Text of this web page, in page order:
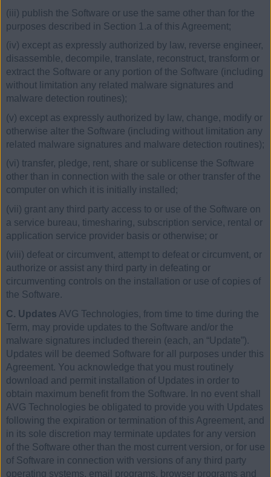
(iii) publish the Software or use the same other than for the
purposes described in Section 1.a of this Agreement;
(iv) except as expressly authorized by law, reverse engineer,
disassemble, decompile, translate, reconstruct, transform or
extract the Software or any portion of the Software (including
without limitation any related malware signatures and
malware detection routines);
(v) except as expressly authorized by law, change, modify or
otherwise alter the Software (including without limitation any
related malware signatures and malware detection routines);
(vi) transfer, pledge, rent, share or sublicense the Software
other than in connection with the sale or other transfer of the
computer on which it is initially installed;
(vii) grant any third party access to or use of the Software on
a service bureau, timesharing, subscription service, rental or
application service provider basis or otherwise; or
(viii) defeat or circumvent, attempt to defeat or circumvent, or
authorize or assist any third party in defeating or
circumventing controls on the installation or use of copies of
the Software.
C. Updates AVG Technologies, from time to time during the
Term, may provide updates to the Software and/or the
malware signatures included therein (each, an “Update”).
Updates will be deemed Software for all purposes under this
Agreement. You acknowledge that you must routinely
download and permit installation of Updates in order to
obtain maximum benefit from the Software. In no event shall
AVG Technologies be obligated to provide you with Updates
following the expiration or termination of this Agreement, and
in its sole discretion may terminate updates for any version
of the Software other than the most current version, or for use
of Software in connection with versions of any third party
operating systems, email programs, browser programs and